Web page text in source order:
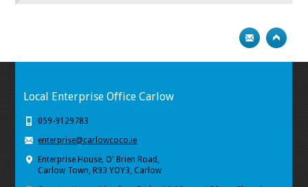
Local Enterprise Office Carlow
059-9129783
enterprise@carlowcoco.ie
Enterprise House, O' Brien Road,
Carlow Town, R93 YOY3, Carlow